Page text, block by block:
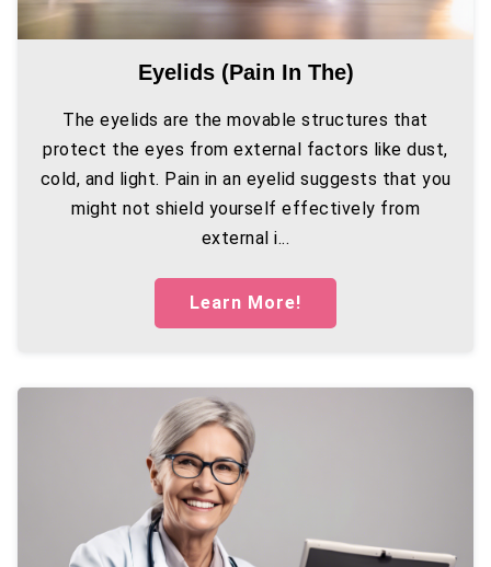
Eyelids (pain In The)
The eyelids are the movable structures that
protect the eyes from external factors like dust,
cold, and light. Pain in an eyelid suggests that you
might not shield yourself effectively from
external i...
Learn More!